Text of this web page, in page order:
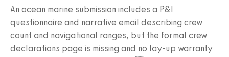
An ocean marine submission includes a P&I
questionnaire and narrative email describing crew
count and navigational ranges, but the formal crew
declarations page is missing and no lay-up warranty